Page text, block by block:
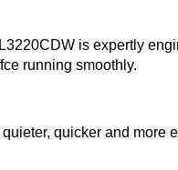
is expertly
running smoothly.
quicker and